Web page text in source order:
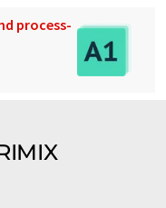
process-